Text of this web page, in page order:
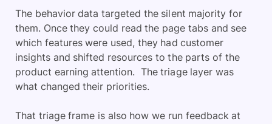
The behavior data targeted the silent majority for
them. Once they could read the page tabs and see
which features were used, they had customer
insights and shifted resources to the parts of the
product earning attention. The triage layer was
what changed their priorities.
That triage frame is also how we run feedback at